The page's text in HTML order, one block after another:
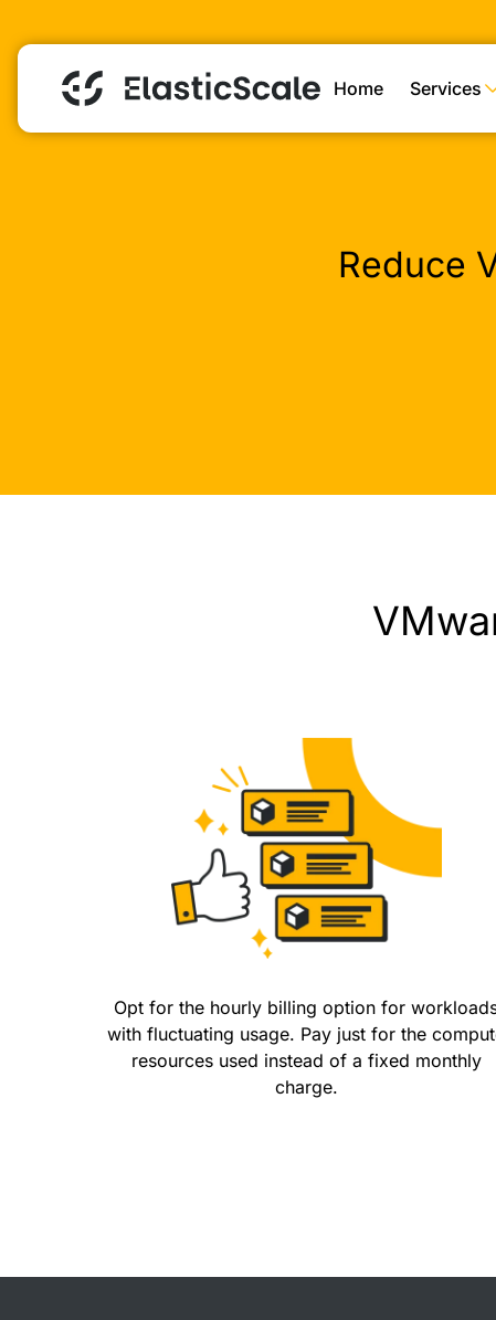
Home Services
Reduce
Opt for the hourly billing option for
with fluctuating usage. Pay just for the
resources used instead of a fixed monthly
charge.